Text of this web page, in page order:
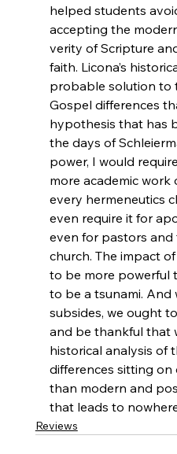
helped students
accepting the
verity of Scripture
faith. Licona’s
probable solution to
Gospel differences
hypothesis that has
the days of
power, I would
more academic work
every hermeneutics
even require it for
even for pastors and
church. The impact
to be more powerful
to be a tsunami. And
subsides, we ought
and be thankful that
historical analysis of
differences sitting
than modern and
that leads to
Reviews